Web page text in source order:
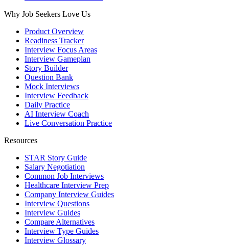
Why Job Seekers Love Us
Product Overview
Readiness Tracker
Interview Focus Areas
Interview Gameplan
Story Builder
Question Bank
Mock Interviews
Interview Feedback
Daily Practice
AI Interview Coach
Live Conversation Practice
Resources
STAR Story Guide
Salary Negotiation
Common Job Interviews
Healthcare Interview Prep
Company Interview Guides
Interview Questions
Interview Guides
Compare Alternatives
Interview Type Guides
Interview Glossary